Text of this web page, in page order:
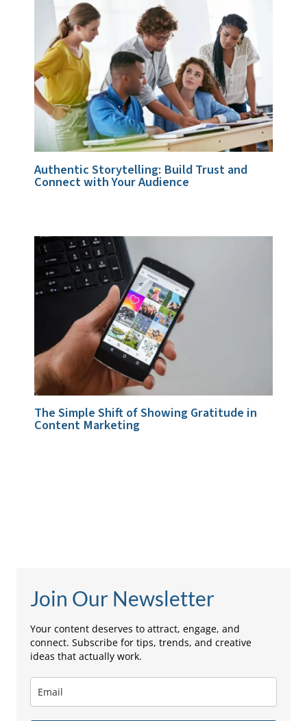
Authentic Storytelling: Build Trust and
Connect with Your Audience
The Simple Shift of Showing Gratitude in
Content Marketing
Join Our Newsletter
Your content deserves to attract, engage, and
connect. Subscribe for tips, trends, and creative
ideas that actually work.